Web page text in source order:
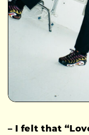
– I felt that